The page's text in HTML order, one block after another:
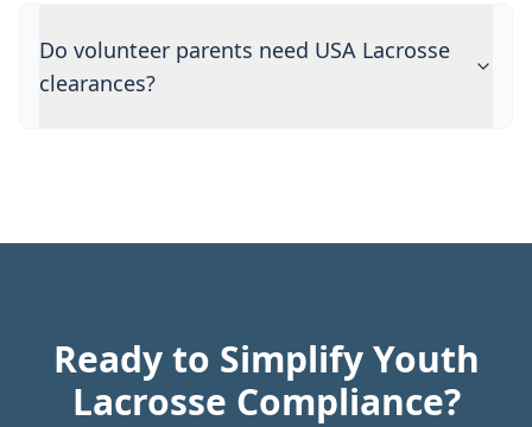
Do volunteer parents need USA Lacrosse
clearances?
Ready to Simplify Youth
Lacrosse Compliance?